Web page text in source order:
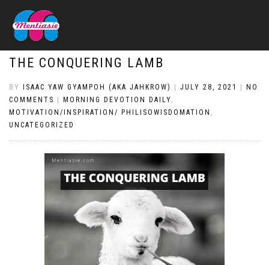
THE CONQUERING LAMB
BY ISAAC YAW GYAMPOH (AKA JAHKROW) JULY 28, 2021
NO
COMMENTS
MORNING DEVOTION DAILY,
MOTIVATION/INSPIRATION/ PHILISOWISDOMATION ,
UNCATEGORIZED